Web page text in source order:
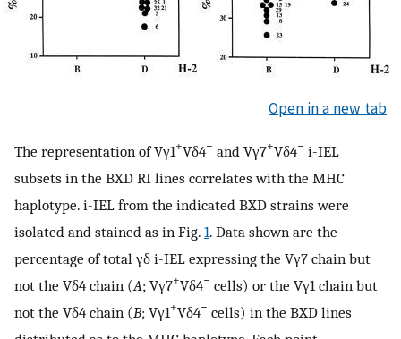
Open in a new tab
The representation of Vγ1+Vδ4− and Vγ7+Vδ4− i-IEL
subsets in the BXD RI lines correlates with the MHC
haplotype. i-IEL from the indicated BXD strains were
isolated and stained as in Fig. 1. Data shown are the
percentage of total γδ i-IEL expressing the Vγ7 chain but
not the Vδ4 chain (A; Vγ7+Vδ4− cells) or the Vγ1 chain but
not the Vδ4 chain (B; Vγ1+Vδ4− cells) in the BXD lines